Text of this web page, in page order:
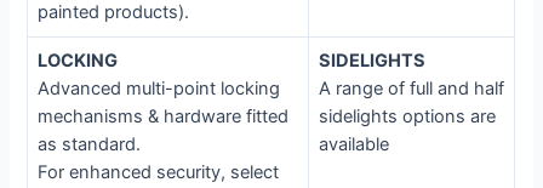
painted products).
LOCKING
Advanced multi-point locking
mechanisms & hardware fitted
as standard.
For enhanced security, select
SIDELIGHTS
A range of full and half
sidelights options are
available